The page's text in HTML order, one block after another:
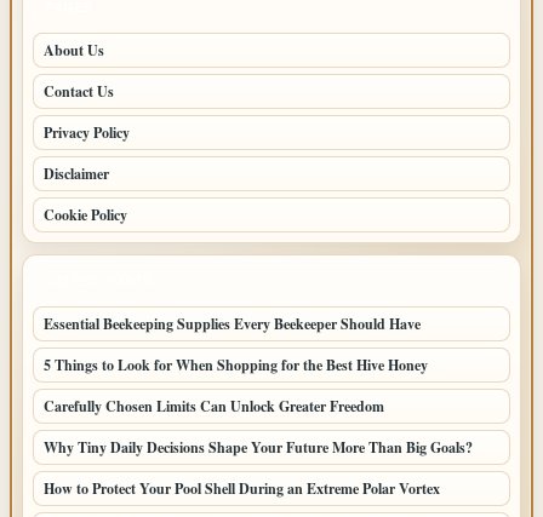
About Us
Contact Us
Privacy Policy
Disclaimer
Cookie Policy
Essential Beekeeping Supplies Every Beekeeper Should Have
5 Things to Look for When Shopping for the Best Hive Honey
Carefully Chosen Limits Can Unlock Greater Freedom
Why Tiny Daily Decisions Shape Your Future More Than Big Goals?
How to Protect Your Pool Shell During an Extreme Polar Vortex